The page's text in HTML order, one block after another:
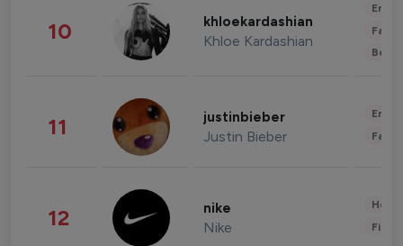
10 khloekardashian
Khloe Kardashian
11 justinbieber
Justin Bieber
12 nike
Nike